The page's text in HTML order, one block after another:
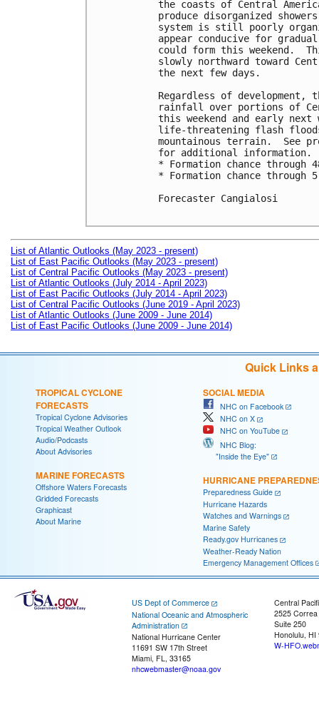
the coasts of Central
produce disorganized
system is still poorly
appear conducive for
could form this weekend.
slowly northward toward
the next few days.
Regardless of
rainfall over portions of
this weekend and early
life-threatening flash
mountainous terrain.  See
for additional information.
* Formation chance through
* Formation chance
Forecaster Cangialosi
List of Atlantic Outlooks (May 2023 - present)
List of East Pacific Outlooks (May 2023 - present)
List of Central Pacific Outlooks (May 2023 - present)
List of Atlantic Outlooks (July 2014 - April 2023)
List of East Pacific Outlooks (July 2014 - April 2023)
List of Central Pacific Outlooks (June 2019 - April 2023)
List of Atlantic Outlooks (June 2009 - June 2014)
List of East Pacific Outlooks (June 2009 - June 2014)
Quick Links
TROPICAL CYCLONE
FORECASTS
Tropical Cyclone Advisories
Tropical Weather Outlook
Audio/Podcasts
About Advisories
MARINE FORECASTS
Offshore Waters Forecasts
Gridded Forecasts
Graphicast
About Marine
SOCIAL MEDIA
NHC on Facebook
NHC on X
NHC on YouTube
NHC Blog:
"Inside the Eye"
HURRICANE
Preparedness Guide
Hurricane Hazards
Watches and Warnings
Marine Safety
Ready.gov Hurricanes
Weather-Ready Nation
Emergency Management Offices
US Dept of Commerce
National Oceanic and Atmospheric
Administration
National Hurricane Center
11691 SW 17th Street
Miami, FL, 33165
nhcwebmaster@noaa.gov
Central
2525
Suite 250
Honolulu, HI
W-